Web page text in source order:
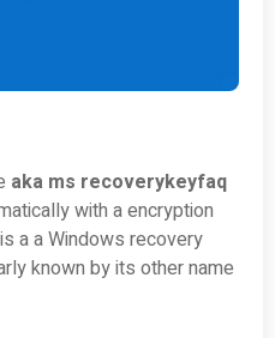
aka ms recoverykeyfaq
with a encryption
a a Windows recovery
known by its other name